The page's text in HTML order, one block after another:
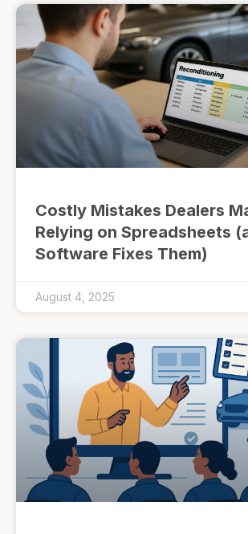
Costly Mistakes Dealers
Relying on Spreadsheets
Software Fixes Them)
August 4, 2025